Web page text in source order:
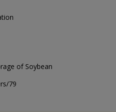
of Soybean
79